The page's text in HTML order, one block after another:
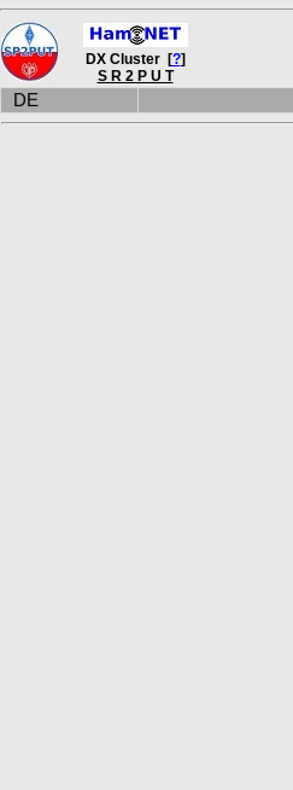
DX Cluster [?]
S R 2 P U T
DE